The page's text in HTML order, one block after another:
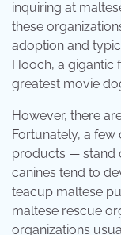
inquiring at
these
adoption and
Hooch, a gigantic
greatest movie
However, there
Fortunately, a
products — stand
canines tend to
teacup maltese
maltese rescue
organizations